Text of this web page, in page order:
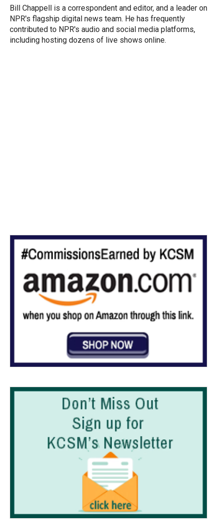
r
I
n
Bill Chappell is a correspondent and editor, and a leader on
NPR's flagship digital news team. He has frequently
contributed to NPR's audio and social media platforms,
including hosting dozens of live shows online.